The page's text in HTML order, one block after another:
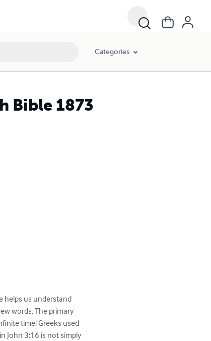
Categories
Bible 1873
helps us understand
words. The primary
time! Greeks used
John 3:16 is not simply